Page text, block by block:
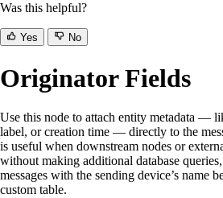
Was this helpful?
Yes No
Originator Fields
Use this node to attach entity metadata —
label, or creation time — directly to the
is useful when downstream nodes or
without making additional database
messages with the sending device’s name
custom table.